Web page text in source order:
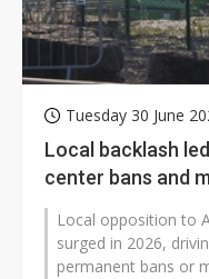
Tuesday 30 June
Local backlash
center bans and
Local opposition to
surged in 2026,
permanent bans or